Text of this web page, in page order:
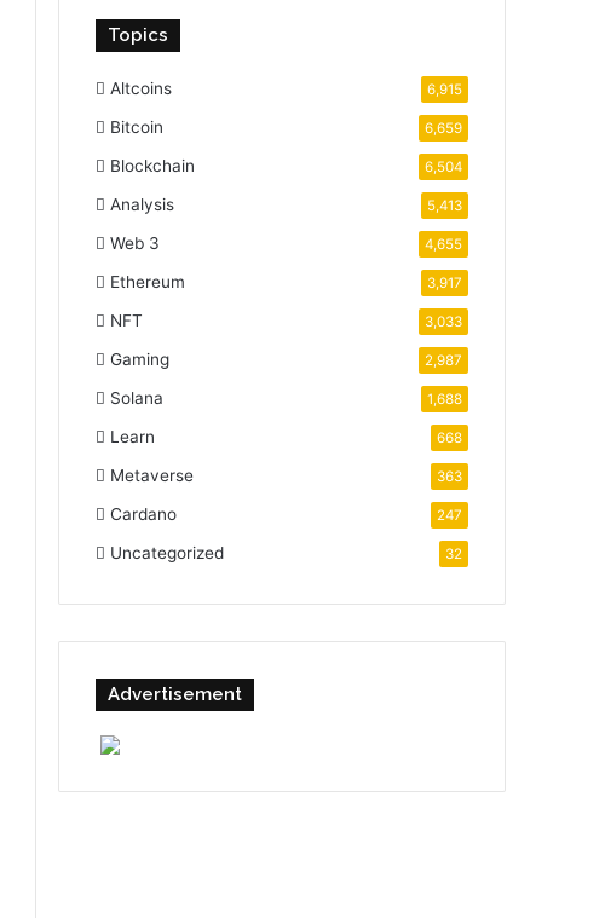
Topics
Altcoins 6,915
Bitcoin 6,659
Blockchain 6,504
Analysis 5,413
Web 3 4,655
Ethereum 3,917
NFT 3,033
Gaming 2,987
Solana 1,688
Learn 668
Metaverse 363
Cardano 247
Uncategorized 32
Advertisement